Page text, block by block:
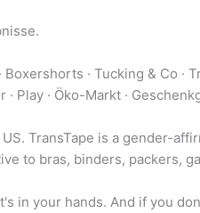
Boxershorts · Tucking & Co ·
· Play · Öko-Markt ·
US. TransTape is a gender-
to bras, binders, packers,
in your hands. And if you